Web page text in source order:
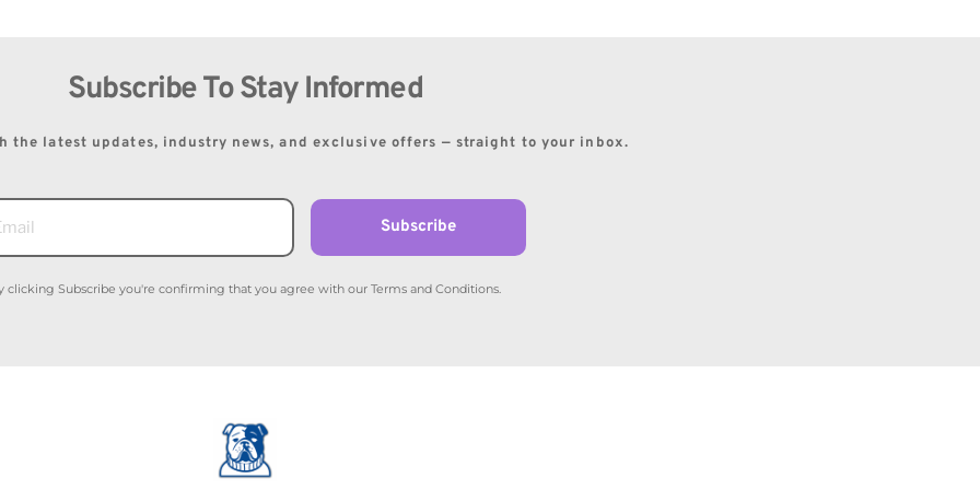
Subscribe To Stay Informed
the latest updates, industry news, and exclusive offers — straight to your inbox.
Subscribe
clicking Subscribe you're confirming that you agree with our Terms and Conditions.